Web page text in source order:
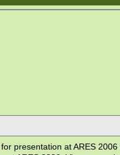
presentation at ARES